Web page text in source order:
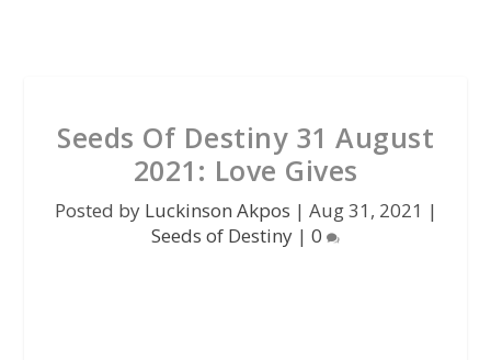
Seeds Of Destiny 31 August
2021: Love Gives
Posted by Luckinson Akpos | Aug 31, 2021 |
Seeds of Destiny | 0